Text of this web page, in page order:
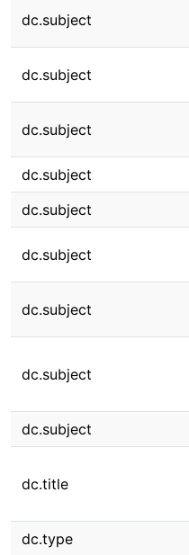
dc.subject
dc.subject
dc.subject
dc.subject
dc.subject
dc.subject
dc.subject
dc.subject
dc.subject
dc.title
dc.type